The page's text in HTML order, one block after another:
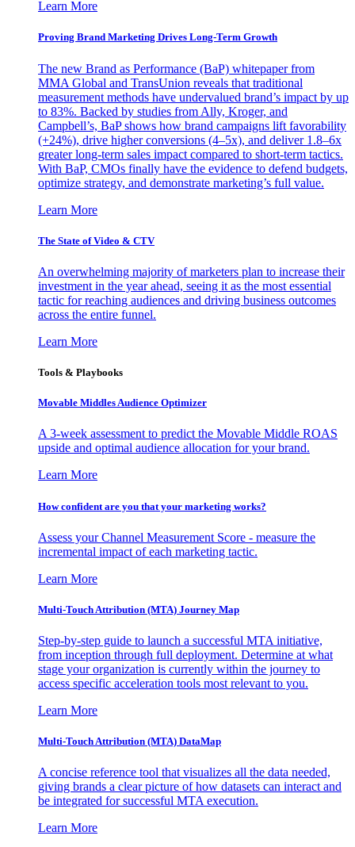
Learn More
Proving Brand Marketing Drives Long-Term Growth
The new Brand as Performance (BaP) whitepaper from
MMA Global and TransUnion reveals that traditional
measurement methods have undervalued brand’s impact by up
to 83%. Backed by studies from Ally, Kroger, and
Campbell’s, BaP shows how brand campaigns lift favorability
(+24%), drive higher conversions (4–5x), and deliver 1.8–6x
greater long-term sales impact compared to short-term tactics.
With BaP, CMOs finally have the evidence to defend budgets,
optimize strategy, and demonstrate marketing’s full value.
Learn More
The State of Video & CTV
An overwhelming majority of marketers plan to increase their
investment in the year ahead, seeing it as the most essential
tactic for reaching audiences and driving business outcomes
across the entire funnel.
Learn More
Tools & Playbooks
Movable Middles Audience Optimizer
A 3-week assessment to predict the Movable Middle ROAS
upside and optimal audience allocation for your brand.
Learn More
How confident are you that your marketing works?
Assess your Channel Measurement Score - measure the
incremental impact of each marketing tactic.
Learn More
Multi-Touch Attribution (MTA) Journey Map
Step-by-step guide to launch a successful MTA initiative,
from inception through full deployment. Determine at what
stage your organization is currently within the journey to
access specific acceleration tools most relevant to you.
Learn More
Multi-Touch Attribution (MTA) DataMap
A concise reference tool that visualizes all the data needed,
giving brands a clear picture of how datasets can interact and
be integrated for successful MTA execution.
Learn More